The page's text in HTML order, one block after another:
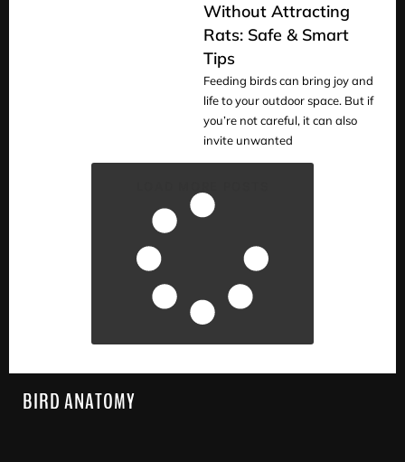
Without Attracting
Rats: Safe & Smart
Tips
Feeding birds can bring joy and
life to your outdoor space. But if
you’re not careful, it can also
invite unwanted
BIRD ANATOMY